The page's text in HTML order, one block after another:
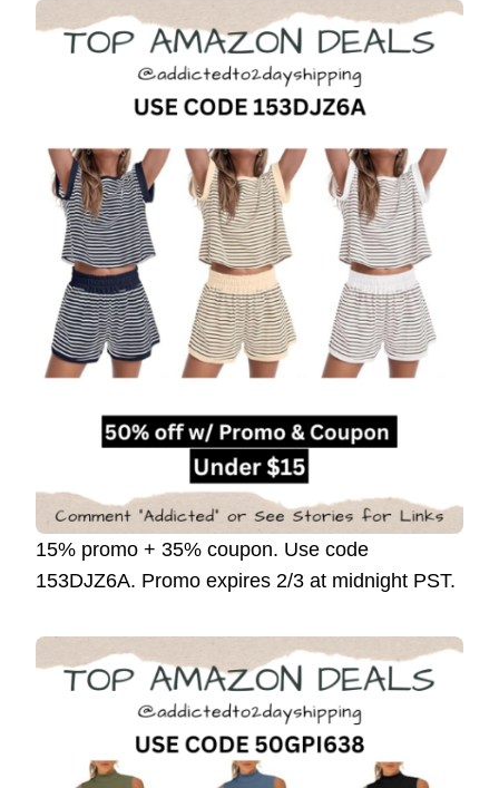
15% promo + 35% coupon. Use code
153DJZ6A. Promo expires 2/3 at midnight PST.